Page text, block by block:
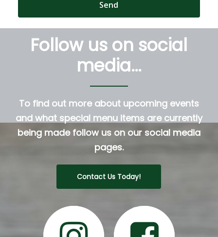
Follow us on social
media…
To find out more about upcoming events
and what special menu items are currently
being made follow us on our social media
pages.
Contact Us Today!